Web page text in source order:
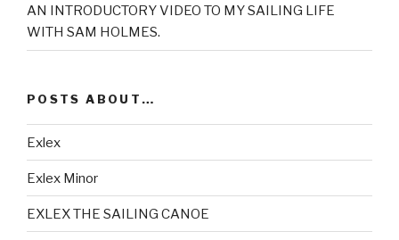
AN INTRODUCTORY VIDEO TO MY SAILING LIFE
WITH SAM HOLMES.
POSTS ABOUT…
Exlex
Exlex Minor
EXLEX THE SAILING CANOE